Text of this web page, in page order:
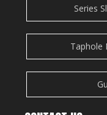
Series
Taphole